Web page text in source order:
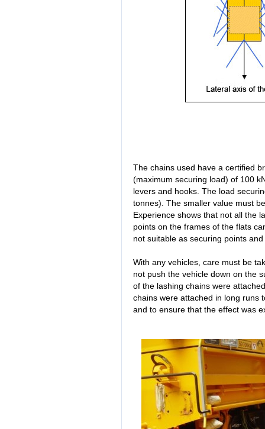
The chains used have a certified
(maximum securing load) of 100
levers and hooks. The load
tonnes). The smaller value must
Experience shows that not all the
points on the frames of the flats
not suitable as securing points
With any vehicles, care must be
not push the vehicle down on the
of the lashing chains were
chains were attached in long runs
and to ensure that the effect was